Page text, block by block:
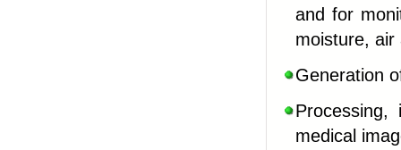
and for
moisture, air
Generation
medical